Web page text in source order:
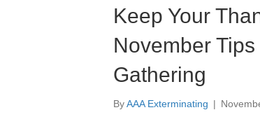
Keep Your
November
Gathering
ByAAA Exterminating |